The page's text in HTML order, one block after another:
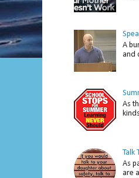
A
and
As
Talk
As
are